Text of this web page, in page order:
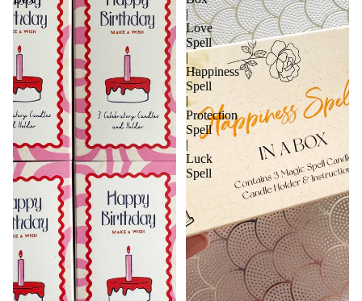
|
Love
Spell
|
Happiness
Spell
|
Protection
Spell
|
Luck
Spell